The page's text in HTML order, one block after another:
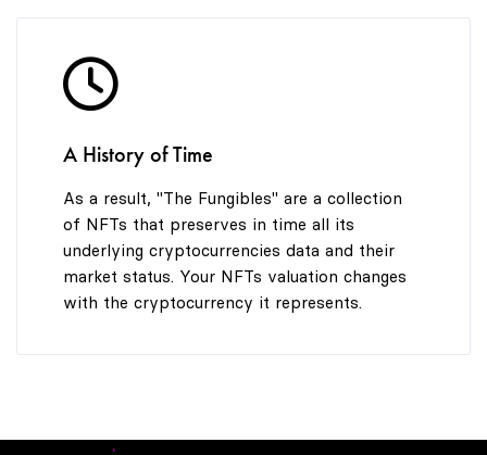
A History of Time
As a result, "The Fungibles" are a collection
of NFTs that preserves in time all its
underlying cryptocurrencies data and their
market status. Your NFTs valuation changes
with the cryptocurrency it represents.